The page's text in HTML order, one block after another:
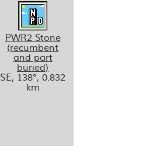
PWR2 Stone
(recumbent
and part
buried)
SE, 138°, 0.832
km